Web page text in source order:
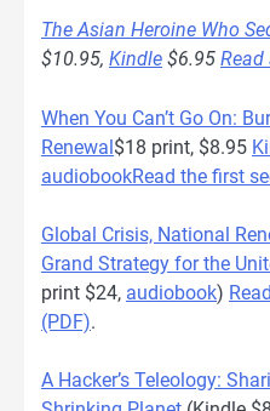
The Asian Heroine Who
$10.95, Kindle $6.95 Read
When You Can’t Go On:
Renewal$18 print, $8.95
audiobookRead the first
Global Crisis, National
Grand Strategy for the
print $24, audiobook)
(PDF).
A Hacker’s Teleology: